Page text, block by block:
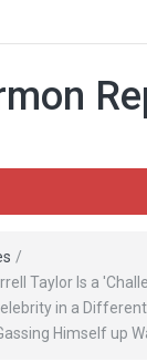
/
Taylor Is a
in a
Himself up